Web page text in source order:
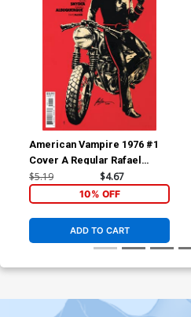
American Vampire 1976 #1
Cover A Regular Rafael
Albuquerque Cover
$5.19 $4.67
10% OFF
ADD TO CART